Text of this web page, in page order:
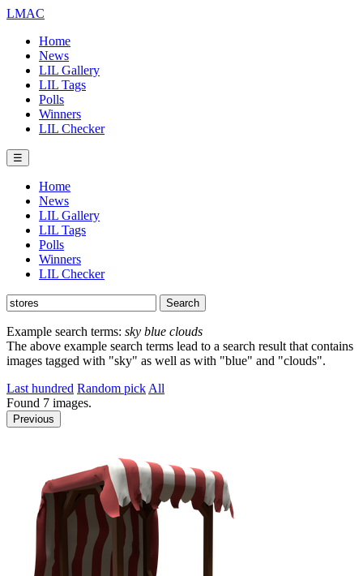
LMAC
Home
News
LIL Gallery
LIL Tags
Polls
Winners
LIL Checker
☰
Home
News
LIL Gallery
LIL Tags
Polls
Winners
LIL Checker
Example search terms: sky blue clouds
The above example search terms lead to a search result that contains
images tagged with "sky" as well as with "blue" and "clouds".
Last hundred Random pick All
Found 7 images.
Previous